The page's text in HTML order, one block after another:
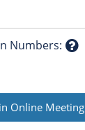
mark
Numbers:
Online Meeting